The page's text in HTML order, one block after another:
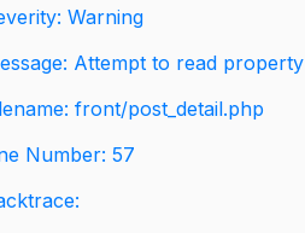
Warning
Attempt to read
front/post_detail.php
Number: 57